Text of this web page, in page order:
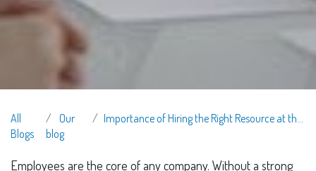
All
Blogs
Our
blog
Importance of Hiring the Right Resource at the Right Time
Employees are the core of any company. Without a strong